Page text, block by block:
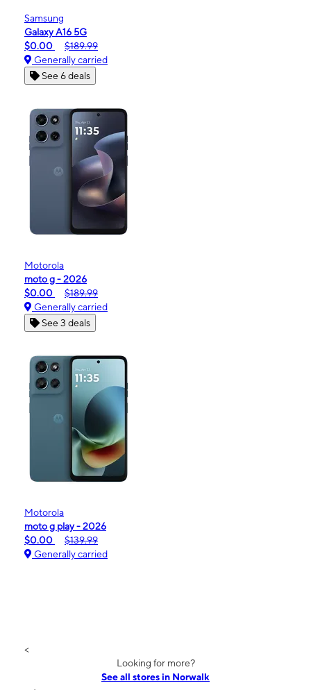
Samsung
Galaxy A16 5G
$0.00
$189.99
Generally carried
See 6 deals
Motorola
moto g - 2026
$0.00
$189.99
Generally carried
See 3 deals
Motorola
moto g play - 2026
$0.00
$139.99
Generally carried
<
Looking for more?
See all stores in Norwalk